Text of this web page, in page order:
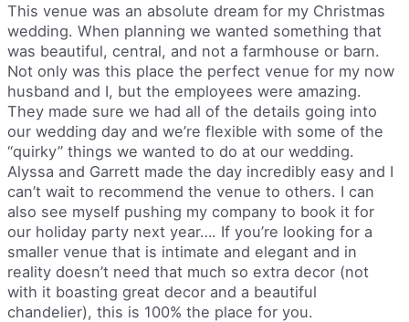
This venue was an absolute dream for my Christmas
wedding. When planning we wanted something that
was beautiful, central, and not a farmhouse or barn.
Not only was this place the perfect venue for my now
husband and I, but the employees were amazing.
They made sure we had all of the details going into
our wedding day and we’re flexible with some of the
“quirky” things we wanted to do at our wedding.
Alyssa and Garrett made the day incredibly easy and I
can’t wait to recommend the venue to others. I can
also see myself pushing my company to book it for
our holiday party next year…. If you’re looking for a
smaller venue that is intimate and elegant and in
reality doesn’t need that much so extra decor (not
with it boasting great decor and a beautiful
chandelier), this is 100% the place for you.